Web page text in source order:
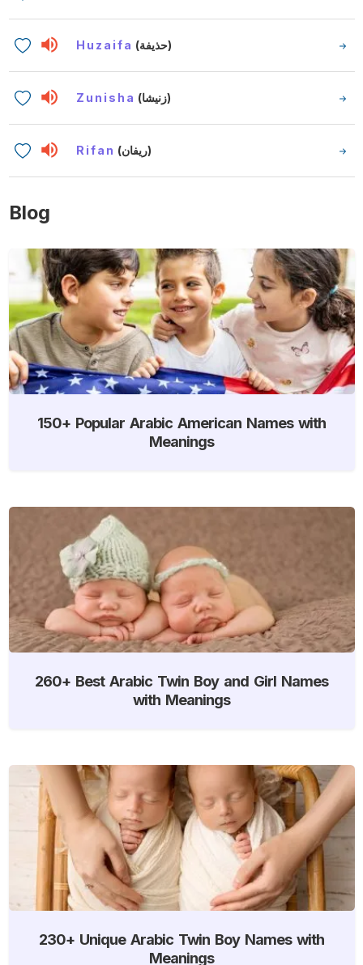
Huzaifa (حذيفة)
Zunisha (زنيشا)
Rifan (ريفان)
Blog
150+ Popular Arabic American Names with
Meanings
260+ Best Arabic Twin Boy and Girl Names
with Meanings
230+ Unique Arabic Twin Boy Names with
Meanings